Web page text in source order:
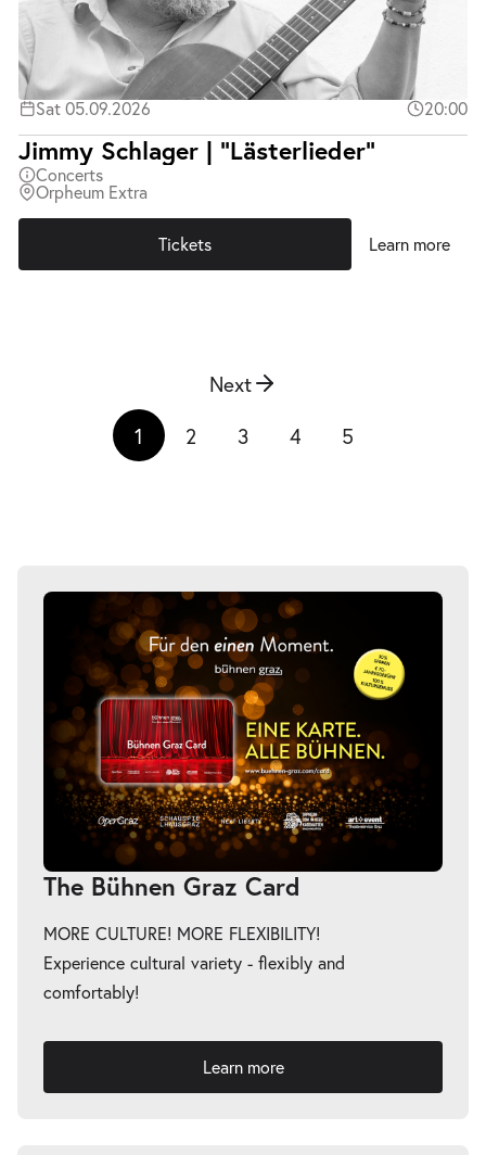
Sat 05.09.2026 20:00
Jimmy Schlager | "Lästerlieder"
Concerts
Orpheum Extra
Tickets Learn more
1 2 3 4 5
Next
The Bühnen Graz Card
MORE CULTURE! MORE FLEXIBILITY!
Experience cultural variety - flexibly and
comfortably!
Learn more